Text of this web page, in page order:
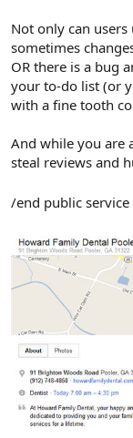
Not only can
sometimes
OR there is a bug
your to-do list (or
with a fine tooth
And while you are
steal reviews and
/end public